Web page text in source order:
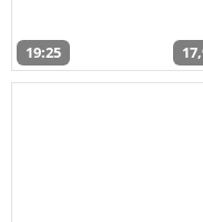
19:25